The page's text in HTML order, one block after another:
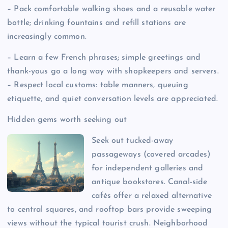
– Pack comfortable walking shoes and a reusable water
bottle; drinking fountains and refill stations are
increasingly common.
– Learn a few French phrases; simple greetings and
thank-yous go a long way with shopkeepers and servers.
– Respect local customs: table manners, queuing
etiquette, and quiet conversation levels are appreciated.
Hidden gems worth seeking out
Seek out tucked-away
passageways (covered arcades)
for independent galleries and
antique bookstores. Canal-side
cafés offer a relaxed alternative
to central squares, and rooftop bars provide sweeping
views without the typical tourist crush. Neighborhood